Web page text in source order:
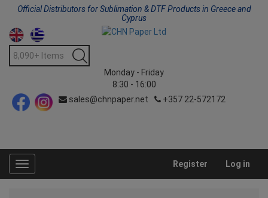
Official Distributors for Sublimation & DTF Products in Greece and
Cyprus
Monday - Friday
8:30 - 16:00
sales@chnpaper.net
+357 22-572172
Toggle
navigation
Register Log in